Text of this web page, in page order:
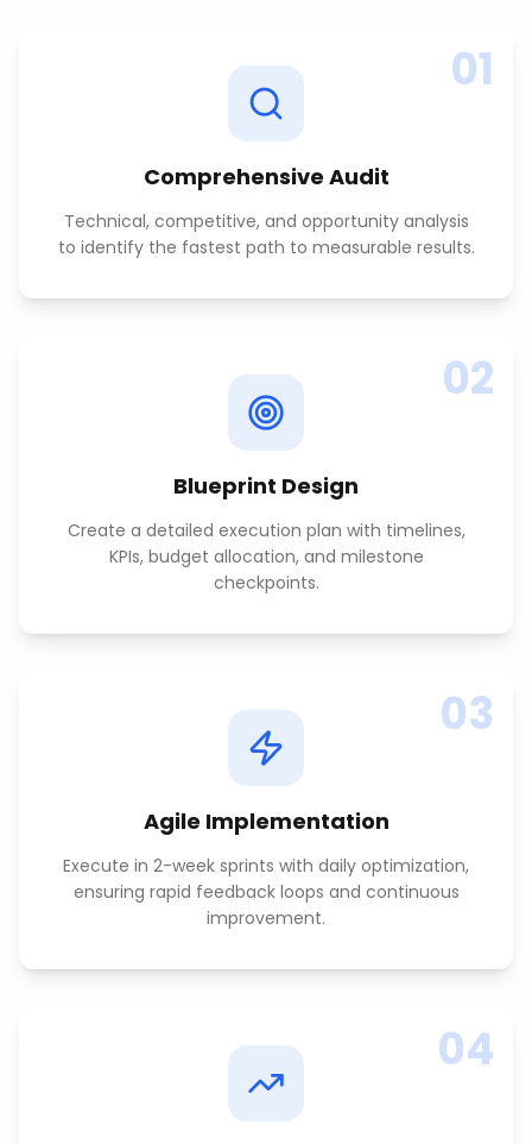
01
Comprehensive Audit
Technical, competitive, and opportunity analysis
to identify the fastest path to measurable results.
02
Blueprint Design
Create a detailed execution plan with timelines,
KPIs, budget allocation, and milestone
checkpoints.
03
Agile Implementation
Execute in 2-week sprints with daily optimization,
ensuring rapid feedback loops and continuous
improvement.
04